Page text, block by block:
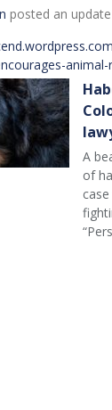
posted an update
A
of